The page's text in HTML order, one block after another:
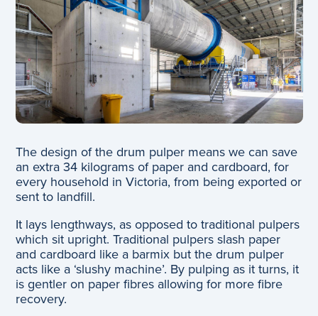
The design of the drum pulper means we can save
an extra 34 kilograms of paper and cardboard, for
every household in Victoria, from being exported or
sent to landfill.
It lays lengthways, as opposed to traditional pulpers
which sit upright. Traditional pulpers slash paper
and cardboard like a barmix but the drum pulper
acts like a ‘slushy machine’. By pulping as it turns, it
is gentler on paper fibres allowing for more fibre
recovery.